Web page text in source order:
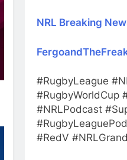
NRL Breaking
#RugbyLeague
#RugbyWorldCup
#NRLPodcast
#RedV